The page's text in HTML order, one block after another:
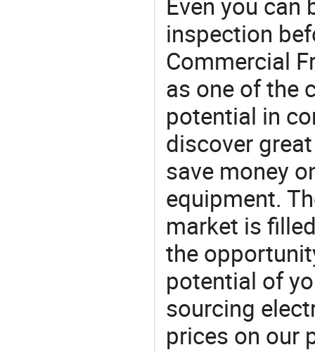
inspection
Commercial
as one of the
potential in
discover
save money
equipment.
market is
the
potential of
sourcing
prices on our